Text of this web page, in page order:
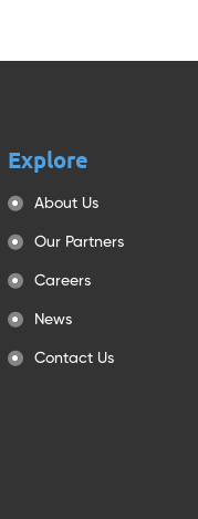
Explore
About Us
Our Partners
Careers
News
Contact Us